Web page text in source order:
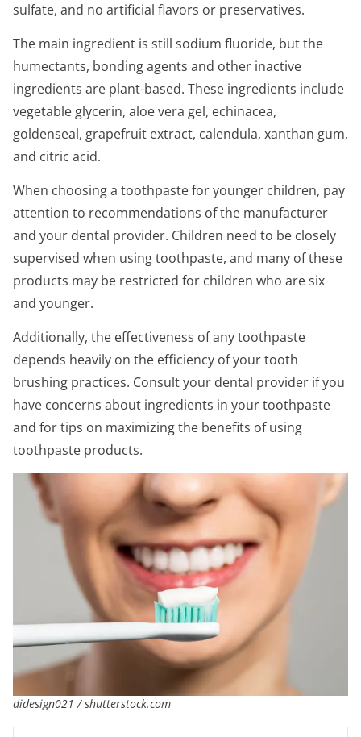
sulfate, and no artificial flavors or preservatives.
The main ingredient is still sodium fluoride, but the
humectants, bonding agents and other inactive
ingredients are plant-based. These ingredients include
vegetable glycerin, aloe vera gel, echinacea,
goldenseal, grapefruit extract, calendula, xanthan gum,
and citric acid.
When choosing a toothpaste for younger children, pay
attention to recommendations of the manufacturer
and your dental provider. Children need to be closely
supervised when using toothpaste, and many of these
products may be restricted for children who are six
and younger.
Additionally, the effectiveness of any toothpaste
depends heavily on the efficiency of your tooth
brushing practices. Consult your dental provider if you
have concerns about ingredients in your toothpaste
and for tips on maximizing the benefits of using
toothpaste products.
didesign021 / shutterstock.com